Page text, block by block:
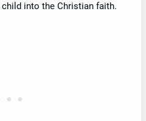
into the Christian faith.